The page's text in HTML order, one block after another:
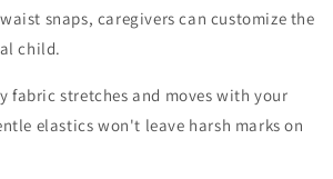
snaps, caregivers can customize the
child.
fabric stretches and moves with your
elastics won't leave harsh marks on